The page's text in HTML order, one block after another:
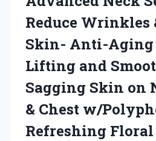
Reduce Wrinkles
Skin- Anti-Aging
Lifting and
Sagging Skin on
& Chest w/
Refreshing Floral